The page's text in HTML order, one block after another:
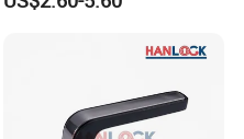
Furniture Handle Glass Pull
Lever Black Door Handle